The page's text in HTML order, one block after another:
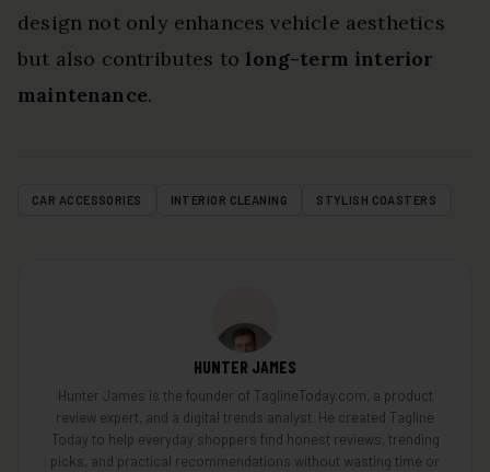
design not only enhances vehicle aesthetics
but also contributes to long-term interior
maintenance.
CAR ACCESSORIES INTERIOR CLEANING STYLISH COASTERS
HUNTER JAMES
Hunter James is the founder of TaglineToday.com, a product
review expert, and a digital trends analyst. He created Tagline
Today to help everyday shoppers find honest reviews, trending
picks, and practical recommendations without wasting time or